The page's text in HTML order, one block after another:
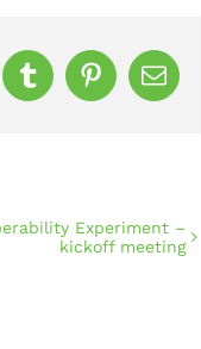
TumblrPinterestEmail
Experiment –
kickoff meeting